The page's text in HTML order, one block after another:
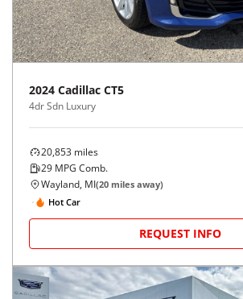
2024 Cadillac CT5
4dr Sdn Luxury
20,853 miles
29 MPG Comb.
Wayland, MI(20 miles away)
Hot Car
REQUEST INFO